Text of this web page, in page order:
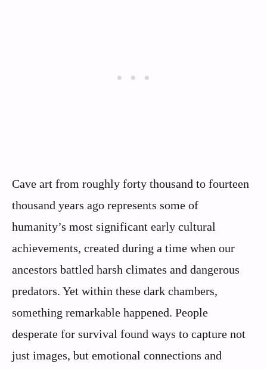
Cave art from roughly forty thousand to fourteen
thousand years ago represents some of
humanity’s most significant early cultural
achievements, created during a time when our
ancestors battled harsh climates and dangerous
predators. Yet within these dark chambers,
something remarkable happened. People
desperate for survival found ways to capture not
just images, but emotional connections and